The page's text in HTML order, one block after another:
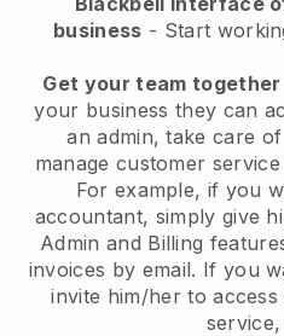
business - Start
Get your team together
your business they can
an admin, take care
manage customer
For example, if you
accountant, simply give
Admin and Billing
invoices by email. If you
invite him/her to
service,